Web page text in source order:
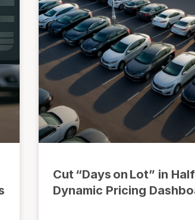
Cut “Days on Lot” in
Dynamic Pricing